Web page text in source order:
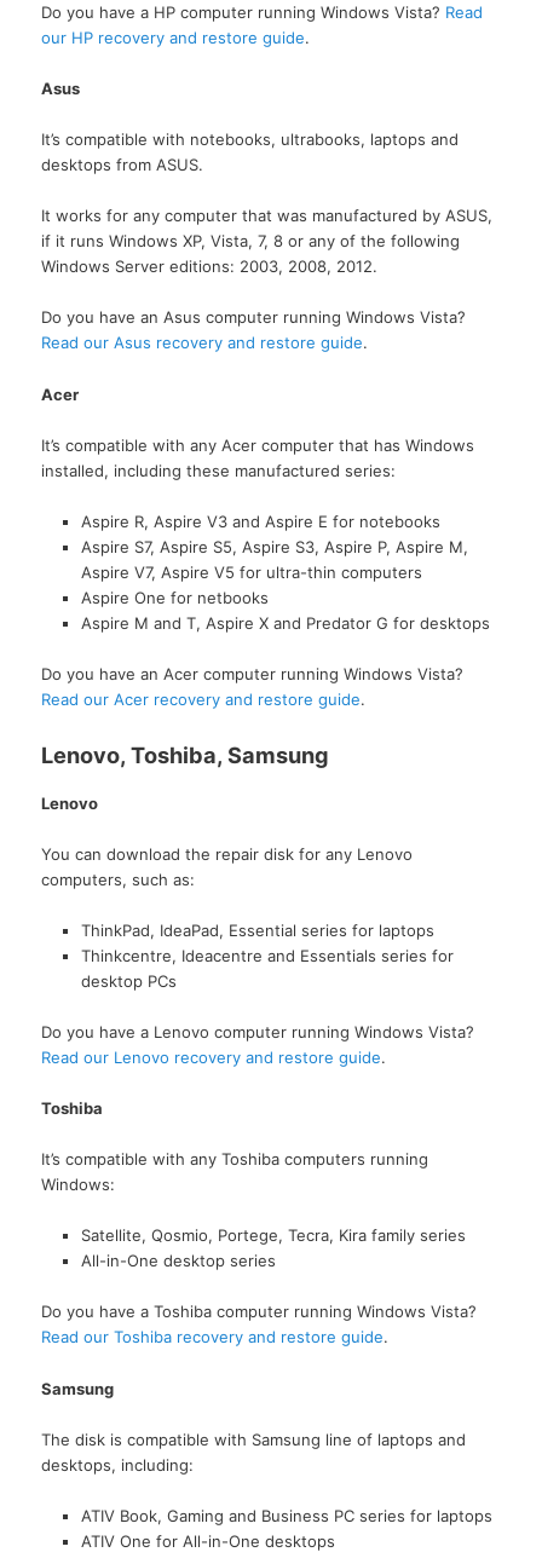
Do you have a HP computer running Windows Vista? Read
our HP recovery and restore guide.
Asus
It’s compatible with notebooks, ultrabooks, laptops and
desktops from ASUS.
It works for any computer that was manufactured by ASUS,
if it runs Windows XP, Vista, 7, 8 or any of the following
Windows Server editions: 2003, 2008, 2012.
Do you have an Asus computer running Windows Vista?
Read our Asus recovery and restore guide.
Acer
It’s compatible with any Acer computer that has Windows
installed, including these manufactured series:
Aspire R, Aspire V3 and Aspire E for notebooks
Aspire S7, Aspire S5, Aspire S3, Aspire P, Aspire M,
Aspire V7, Aspire V5 for ultra-thin computers
Aspire One for netbooks
Aspire M and T, Aspire X and Predator G for desktops
Do you have an Acer computer running Windows Vista?
Read our Acer recovery and restore guide.
Lenovo, Toshiba, Samsung
Lenovo
You can download the repair disk for any Lenovo
computers, such as:
ThinkPad, IdeaPad, Essential series for laptops
Thinkcentre, Ideacentre and Essentials series for
desktop PCs
Do you have a Lenovo computer running Windows Vista?
Read our Lenovo recovery and restore guide.
Toshiba
It’s compatible with any Toshiba computers running
Windows:
Satellite, Qosmio, Portege, Tecra, Kira family series
All-in-One desktop series
Do you have a Toshiba computer running Windows Vista?
Read our Toshiba recovery and restore guide.
Samsung
The disk is compatible with Samsung line of laptops and
desktops, including:
ATIV Book, Gaming and Business PC series for laptops
ATIV One for All-in-One desktops